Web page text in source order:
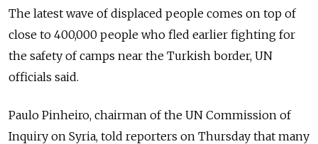
The latest wave of displaced people comes on top of
close to 400,000 people who fled earlier fighting for
the safety of camps near the Turkish border, UN
officials said.
Paulo Pinheiro, chairman of the UN Commission of
Inquiry on Syria, told reporters on Thursday that many